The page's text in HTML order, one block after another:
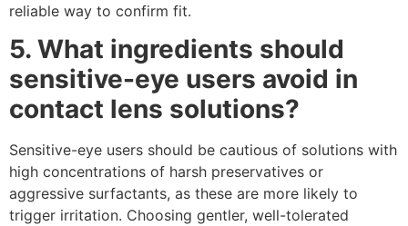
reliable way to confirm fit.
5. What ingredients should
sensitive-eye users avoid in
contact lens solutions?
Sensitive-eye users should be cautious of solutions with
high concentrations of harsh preservatives or
aggressive surfactants, as these are more likely to
trigger irritation. Choosing gentler, well-tolerated